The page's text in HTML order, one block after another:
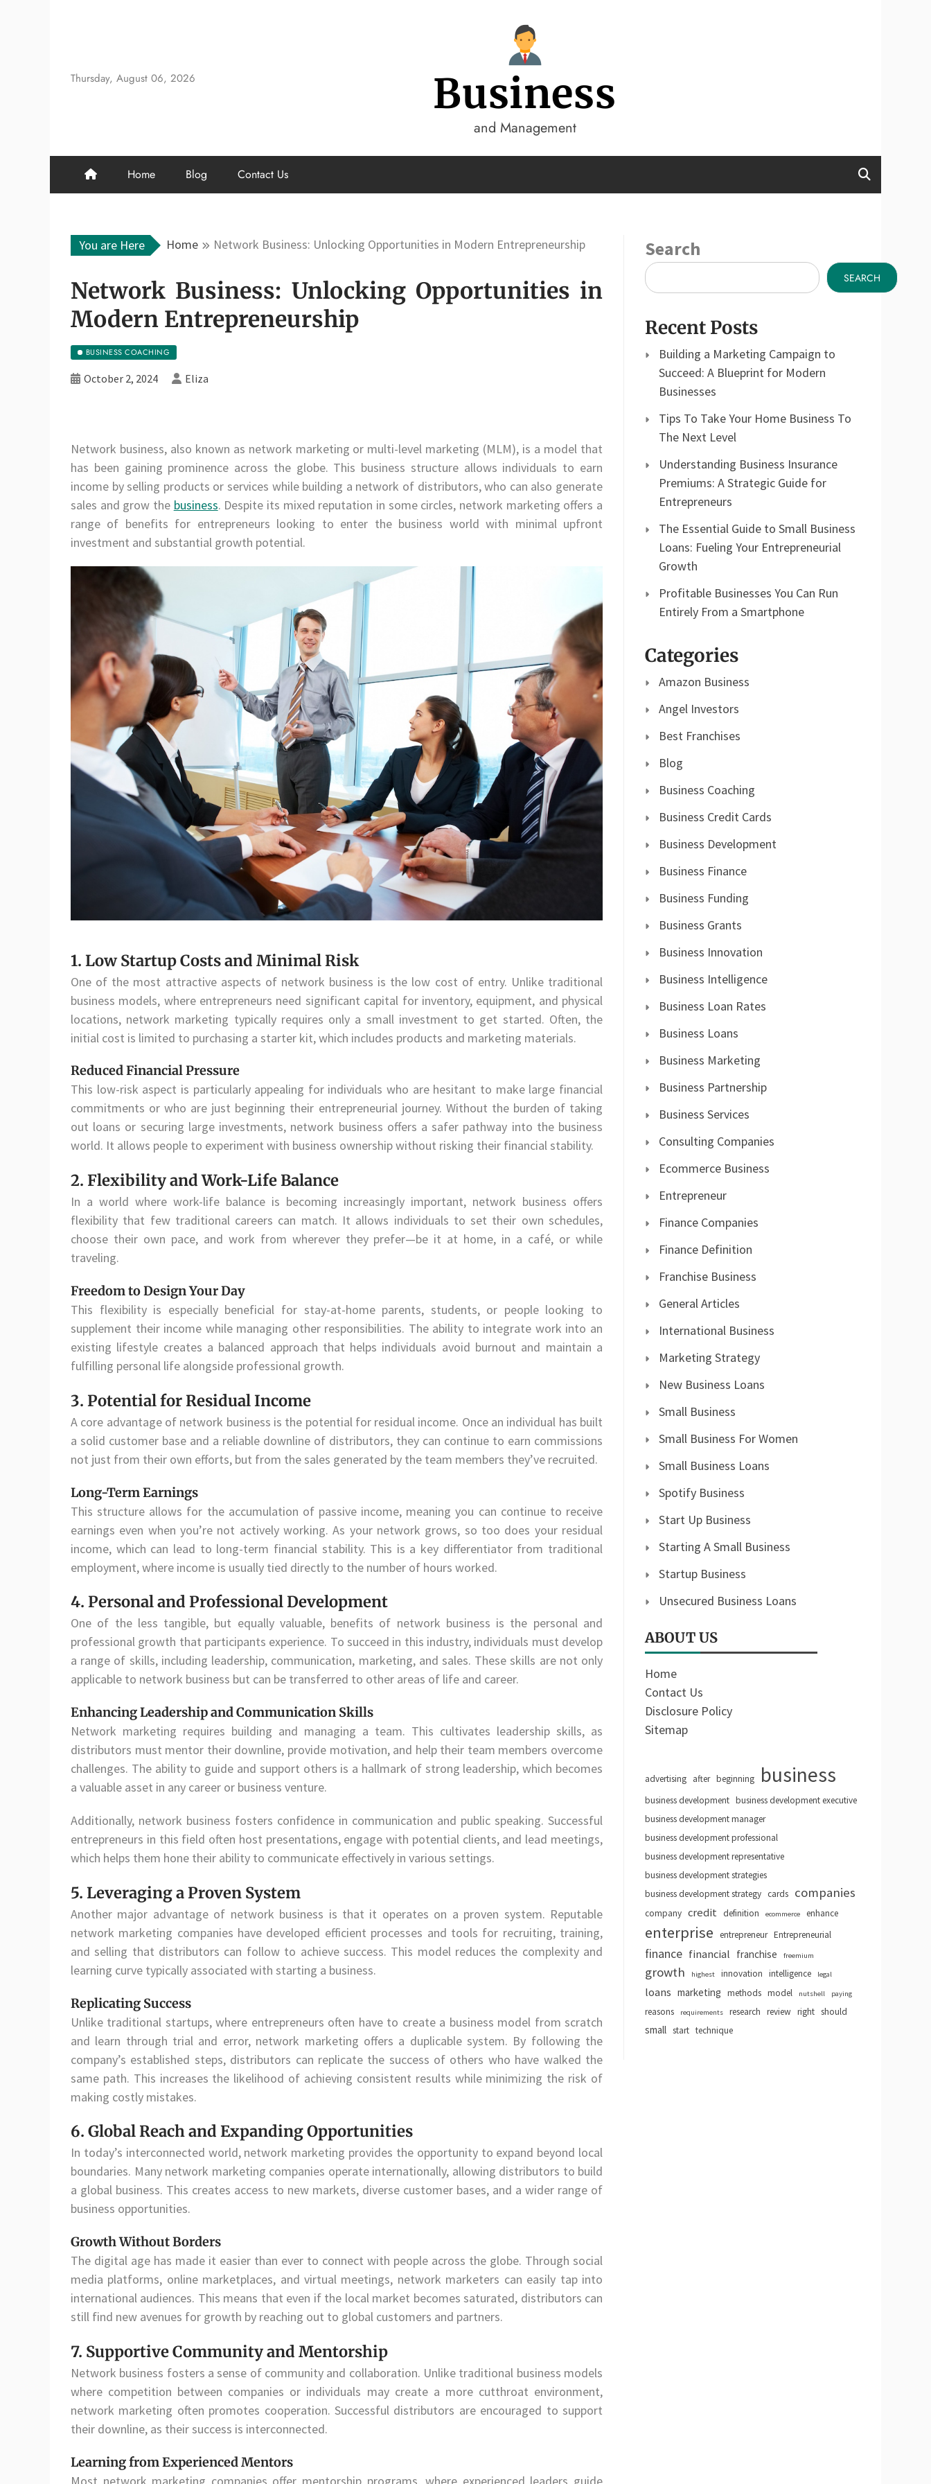
Thursday, August 06, 2026 Business
and Management
Home Blog Contact Us
You are Here Home Network Business: Unlocking Opportunities in Modern Entrepreneurship
Network Business: Unlocking Opportunities in
Modern Entrepreneurship
BUSINESS COACHING
October 2, 2024 Eliza
Network business, also known as network marketing or multi-level marketing (MLM), is a model that
has been gaining prominence across the globe. This business structure allows individuals to earn
income by selling products or services while building a network of distributors, who can also generate
sales and grow the business. Despite its mixed reputation in some circles, network marketing offers a
range of benefits for entrepreneurs looking to enter the business world with minimal upfront
investment and substantial growth potential.
1. Low Startup Costs and Minimal Risk
One of the most attractive aspects of network business is the low cost of entry. Unlike traditional
business models, where entrepreneurs need significant capital for inventory, equipment, and physical
locations, network marketing typically requires only a small investment to get started. Often, the
initial cost is limited to purchasing a starter kit, which includes products and marketing materials.
Reduced Financial Pressure
This low-risk aspect is particularly appealing for individuals who are hesitant to make large financial
commitments or who are just beginning their entrepreneurial journey. Without the burden of taking
out loans or securing large investments, network business offers a safer pathway into the business
world. It allows people to experiment with business ownership without risking their financial stability.
2. Flexibility and Work-Life Balance
In a world where work-life balance is becoming increasingly important, network business offers
flexibility that few traditional careers can match. It allows individuals to set their own schedules,
choose their own pace, and work from wherever they prefer—be it at home, in a café, or while
traveling.
Freedom to Design Your Day
This flexibility is especially beneficial for stay-at-home parents, students, or people looking to
supplement their income while managing other responsibilities. The ability to integrate work into an
existing lifestyle creates a balanced approach that helps individuals avoid burnout and maintain a
fulfilling personal life alongside professional growth.
3. Potential for Residual Income
A core advantage of network business is the potential for residual income. Once an individual has built
a solid customer base and a reliable downline of distributors, they can continue to earn commissions
not just from their own efforts, but from the sales generated by the team members they’ve recruited.
Long-Term Earnings
This structure allows for the accumulation of passive income, meaning you can continue to receive
earnings even when you’re not actively working. As your network grows, so too does your residual
income, which can lead to long-term financial stability. This is a key differentiator from traditional
employment, where income is usually tied directly to the number of hours worked.
4. Personal and Professional Development
One of the less tangible, but equally valuable, benefits of network business is the personal and
professional growth that participants experience. To succeed in this industry, individuals must develop
a range of skills, including leadership, communication, marketing, and sales. These skills are not only
applicable to network business but can be transferred to other areas of life and career.
Enhancing Leadership and Communication Skills
Network marketing requires building and managing a team. This cultivates leadership skills, as
distributors must mentor their downline, provide motivation, and help their team members overcome
challenges. The ability to guide and support others is a hallmark of strong leadership, which becomes
a valuable asset in any career or business venture.
Additionally, network business fosters confidence in communication and public speaking. Successful
entrepreneurs in this field often host presentations, engage with potential clients, and lead meetings,
which helps them hone their ability to communicate effectively in various settings.
5. Leveraging a Proven System
Another major advantage of network business is that it operates on a proven system. Reputable
network marketing companies have developed efficient processes and tools for recruiting, training,
and selling that distributors can follow to achieve success. This model reduces the complexity and
learning curve typically associated with starting a business.
Replicating Success
Unlike traditional startups, where entrepreneurs often have to create a business model from scratch
and learn through trial and error, network marketing offers a duplicable system. By following the
company’s established steps, distributors can replicate the success of others who have walked the
same path. This increases the likelihood of achieving consistent results while minimizing the risk of
making costly mistakes.
6. Global Reach and Expanding Opportunities
In today’s interconnected world, network marketing provides the opportunity to expand beyond local
boundaries. Many network marketing companies operate internationally, allowing distributors to build
a global business. This creates access to new markets, diverse customer bases, and a wider range of
business opportunities.
Growth Without Borders
The digital age has made it easier than ever to connect with people across the globe. Through social
media platforms, online marketplaces, and virtual meetings, network marketers can easily tap into
international audiences. This means that even if the local market becomes saturated, distributors can
still find new avenues for growth by reaching out to global customers and partners.
7. Supportive Community and Mentorship
Network business fosters a sense of community and collaboration. Unlike traditional business models
where competition between companies or individuals may create a more cutthroat environment,
network marketing often promotes cooperation. Successful distributors are encouraged to support
their downline, as their success is interconnected.
Learning from Experienced Mentors
Most network marketing companies offer mentorship programs, where experienced leaders guide
Search
SEARCH
Recent Posts
Building a Marketing Campaign to
Succeed: A Blueprint for Modern
Businesses
Tips To Take Your Home Business To
The Next Level
Understanding Business Insurance
Premiums: A Strategic Guide for
Entrepreneurs
The Essential Guide to Small Business
Loans: Fueling Your Entrepreneurial
Growth
Profitable Businesses You Can Run
Entirely From a Smartphone
Categories
Amazon Business
Angel Investors
Best Franchises
Blog
Business Coaching
Business Credit Cards
Business Development
Business Finance
Business Funding
Business Grants
Business Innovation
Business Intelligence
Business Loan Rates
Business Loans
Business Marketing
Business Partnership
Business Services
Consulting Companies
Ecommerce Business
Entrepreneur
Finance Companies
Finance Definition
Franchise Business
General Articles
International Business
Marketing Strategy
New Business Loans
Small Business
Small Business For Women
Small Business Loans
Spotify Business
Start Up Business
Starting A Small Business
Startup Business
Unsecured Business Loans
ABOUT US
Home
Contact Us
Disclosure Policy
Sitemap
advertising after beginning business
business development business development executive
business development manager
business development professional
business development representative
business development strategies
business development strategy cards companies
company credit definition ecommerce enhance
enterprise entrepreneur Entrepreneurial
finance financial franchise freemium
growth highest innovation intelligence legal
loans marketing methods model nutshell paying
reasons requirements research review right should
small start technique